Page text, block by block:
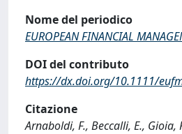
Nome del periodico
EUROPEAN FINANCIAL
DOI del contributo
https://dx.doi.org/10.1111/
Citazione
Arnaboldi, F., Beccalli, E.,